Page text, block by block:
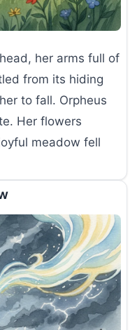
her arms full of
from its hiding
to fall. Orpheus
Her flowers
meadow fell